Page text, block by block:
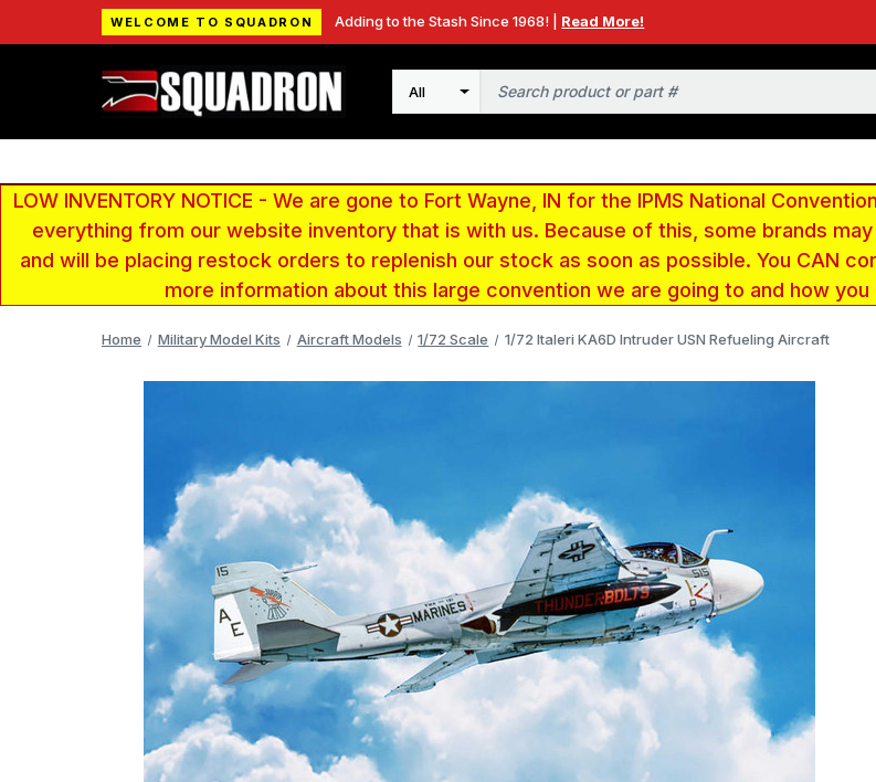
WELCOME TO SQUADRON Adding to the Stash Since 1968! | Read More!
Search
LOW INVENTORY NOTICE - We are gone to Fort Wayne, IN for the IPMS National
everything from our website inventory that is with us. Because of this, some brands
and will be placing restock orders to replenish our stock as soon as possible. You CAN
more information about this large convention we are going to and how
Home Military Model Kits Aircraft Models 1/72 Scale 1/72 Italeri KA6D Intruder USN Refueling Aircraft